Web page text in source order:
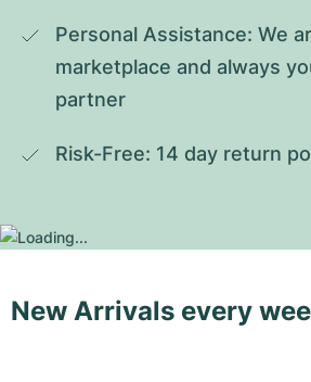
Personal Assistance: We
marketplace and always
partner
Risk-Free: 14 day return
New Arrivals every